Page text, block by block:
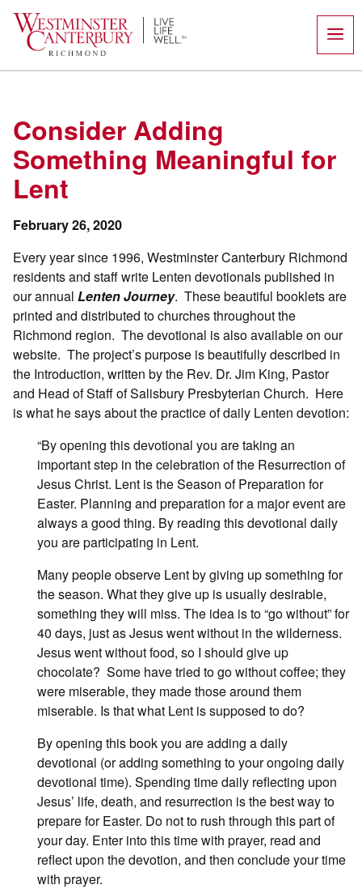
content
Consider Adding
Something Meaningful for
Lent
February 26, 2020
Every year since 1996, Westminster Canterbury Richmond
residents and staff write Lenten devotionals published in
our annual Lenten Journey. These beautiful booklets are
printed and distributed to churches throughout the
Richmond region. The devotional is also available on our
website. The project’s purpose is beautifully described in
the Introduction, written by the Rev. Dr. Jim King, Pastor
and Head of Staff of Salisbury Presbyterian Church. Here
is what he says about the practice of daily Lenten devotion:
“By opening this devotional you are taking an
important step in the celebration of the Resurrection of
Jesus Christ. Lent is the Season of Preparation for
Easter. Planning and preparation for a major event are
always a good thing. By reading this devotional daily
you are participating in Lent.
Many people observe Lent by giving up something for
the season. What they give up is usually desirable,
something they will miss. The idea is to “go without” for
40 days, just as Jesus went without in the wilderness.
Jesus went without food, so I should give up
chocolate? Some have tried to go without coffee; they
were miserable, they made those around them
miserable. Is that what Lent is supposed to do?
By opening this book you are adding a daily
devotional (or adding something to your ongoing daily
devotional time). Spending time daily reflecting upon
Jesus’ life, death, and resurrection is the best way to
prepare for Easter. Do not to rush through this part of
your day. Enter into this time with prayer, read and
reflect upon the devotion, and then conclude your time
with prayer.